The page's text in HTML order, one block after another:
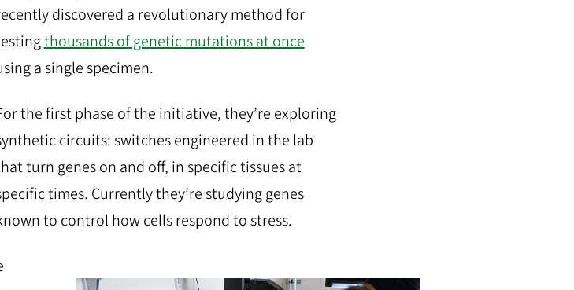
discovered a revolutionary method for
thousands of genetic mutations at once
a single specimen.
the first phase of the initiative, they’re exploring
circuits: switches engineered in the lab
turn genes on and off, in specific tissues at
times. Currently they’re studying genes
to control how cells respond to stress.